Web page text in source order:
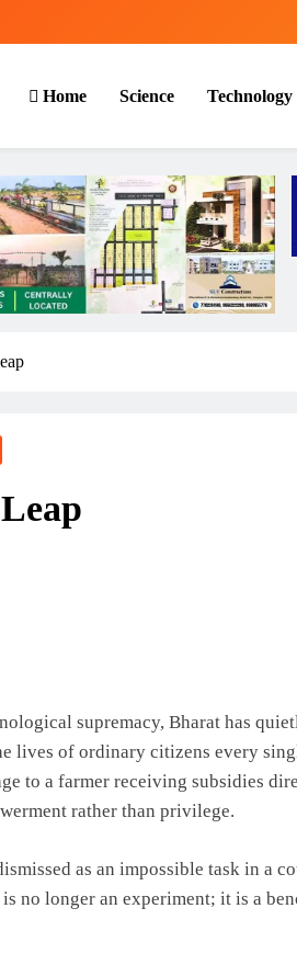
Home Science Technology
supremacy, Bharat has
lives of ordinary citizens every
to a farmer receiving subsidies
rather than privilege.
as an impossible task in a
no longer an experiment; it is a